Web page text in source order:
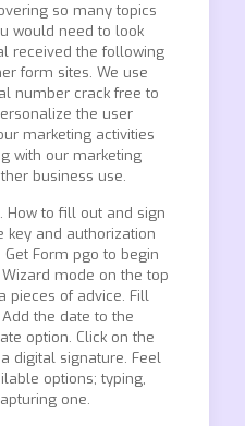
so many topics
would need to look
received the following
form sites. We use
number crack free to
the user
marketing activities
with our marketing
business use.
How to fill out and sign
key and authorization
Form pgo to begin
mode on the top
pieces of advice. Fill
the date to the
option. Click on the
digital signature. Feel
options; typing,
one.